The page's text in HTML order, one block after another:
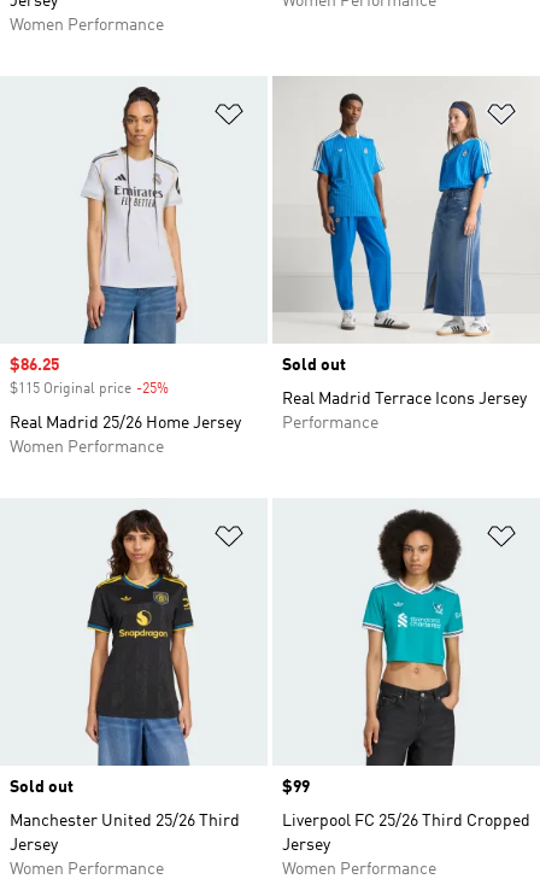
Women Performance
Add to Wishlist
Sale price
$86.25
$115 Original price -25%
Real Madrid 25/26 Home Jersey
Women Performance
Sold out
Real Madrid Terrace Icons Jersey
Performance
Sold out
Manchester United 25/26 Third
Jersey
Women Performance
Price
$99
Liverpool FC 25/26 Third Cropped
Jersey
Women Performance